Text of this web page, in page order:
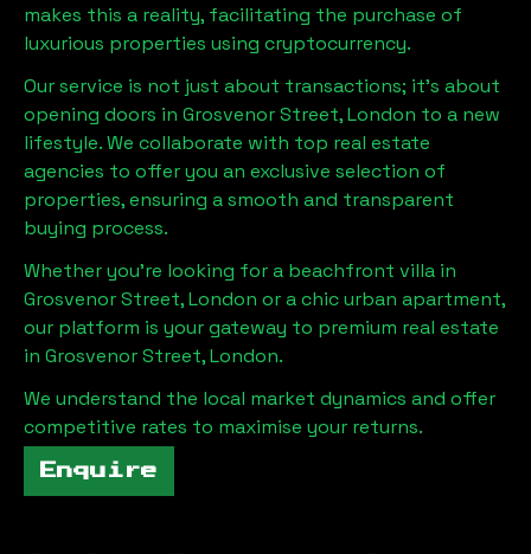
makes this a reality, facilitating the purchase of
luxurious properties using cryptocurrency.
Our service is not just about transactions; it's about
opening doors in Grosvenor Street, London to a new
lifestyle. We collaborate with top real estate
agencies to offer you an exclusive selection of
properties, ensuring a smooth and transparent
buying process.
Whether you're looking for a beachfront villa in
Grosvenor Street, London or a chic urban apartment,
our platform is your gateway to premium real estate
in Grosvenor Street, London.
We understand the local market dynamics and offer
competitive rates to maximise your returns.
Enquire